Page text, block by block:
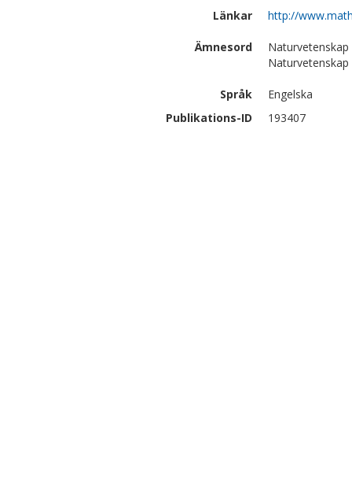
Länkar
http://
Ämnesord
Språk
Engelska
Publikations-ID
193407